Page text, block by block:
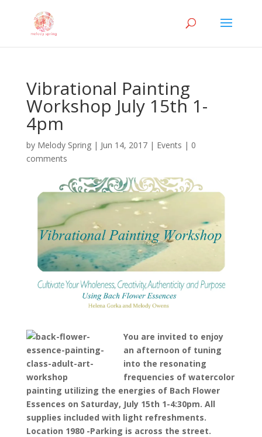
Vibrational Painting
Workshop July 15th 1-
4pm
by Melody Spring| Jun 14, 2017| Events | 0
comments
You are invited to enjoy
an afternoon of tuning
into the resonating
frequencies of watercolor
painting utilizing the energies of Bach Flower
Essences on Saturday, July 15th 1-4:30pm. All
supplies included with light refreshments.
Location 1980 -Parking is across the street.